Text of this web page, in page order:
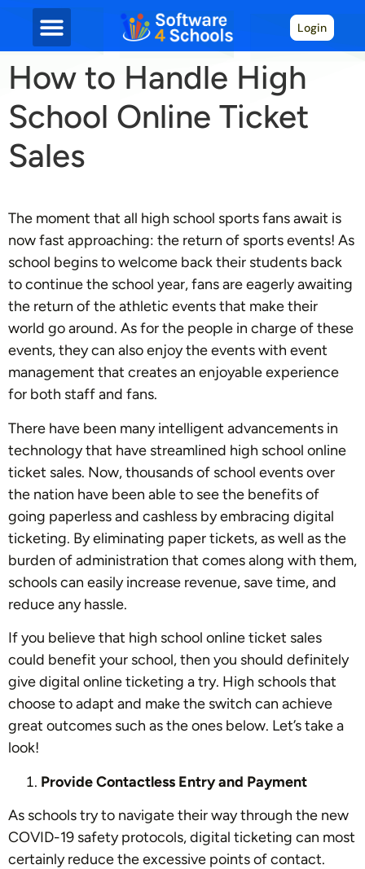
Login
How to Handle High
School Online Ticket
Sales
The moment that all high school sports fans await is
now fast approaching: the return of sports events! As
school begins to welcome back their students back
to continue the school year, fans are eagerly awaiting
the return of the athletic events that make their
world go around. As for the people in charge of these
events, they can also enjoy the events with event
management that creates an enjoyable experience
for both staff and fans.
There have been many intelligent advancements in
technology that have streamlined high school online
ticket sales. Now, thousands of school events over
the nation have been able to see the benefits of
going paperless and cashless by embracing digital
ticketing. By eliminating paper tickets, as well as the
burden of administration that comes along with them,
schools can easily increase revenue, save time, and
reduce any hassle.
If you believe that high school online ticket sales
could benefit your school, then you should definitely
give digital online ticketing a try. High schools that
choose to adapt and make the switch can achieve
great outcomes such as the ones below. Let’s take a
look!
Provide Contactless Entry and Payment
As schools try to navigate their way through the new
COVID-19 safety protocols, digital ticketing can most
certainly reduce the excessive points of contact.